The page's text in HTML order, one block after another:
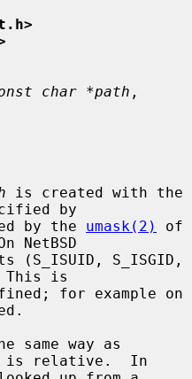
char *path
is created with the
by
by the umask(2)
of
NetBSD
This is
is relative.  In